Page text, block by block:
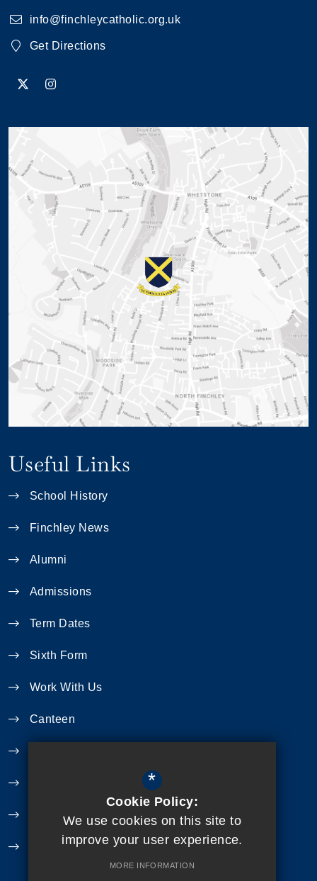
info@finchleycatholic.org.uk
Get Directions
Useful Links
School History
Finchley News
Alumni
Admissions
Term Dates
Sixth Form
Work With Us
Canteen
Exam Information
Extra Curricular
*
Cookie Policy:
We use cookies on this site to
improve your user experience.
MORE INFORMATION